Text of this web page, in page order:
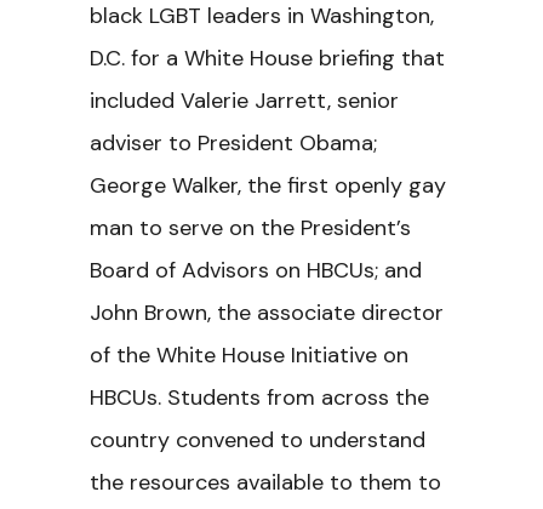
black LGBT leaders in Washington,
D.C. for a White House briefing that
included Valerie Jarrett, senior
adviser to President Obama;
George Walker, the first openly gay
man to serve on the President’s
Board of Advisors on HBCUs; and
John Brown, the associate director
of the White House Initiative on
HBCUs. Students from across the
country convened to understand
the resources available to them to